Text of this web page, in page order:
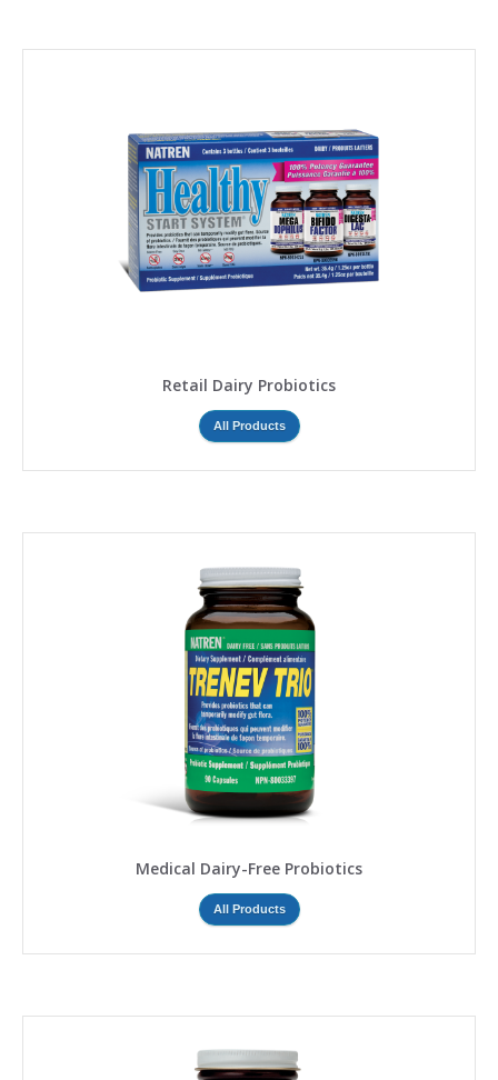
Retail Dairy Probiotics
All Products
Medical Dairy-Free Probiotics
All Products